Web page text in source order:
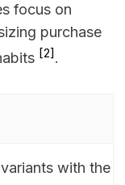
focus on
purchase
[2] .
with the